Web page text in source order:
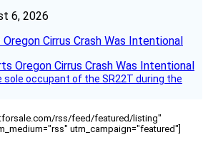
6, 2026
Cirrus Crash Was Intentional
sole occupant of the SR22T during the
rss/feed/featured/listing"
utm_campaign="featured"]